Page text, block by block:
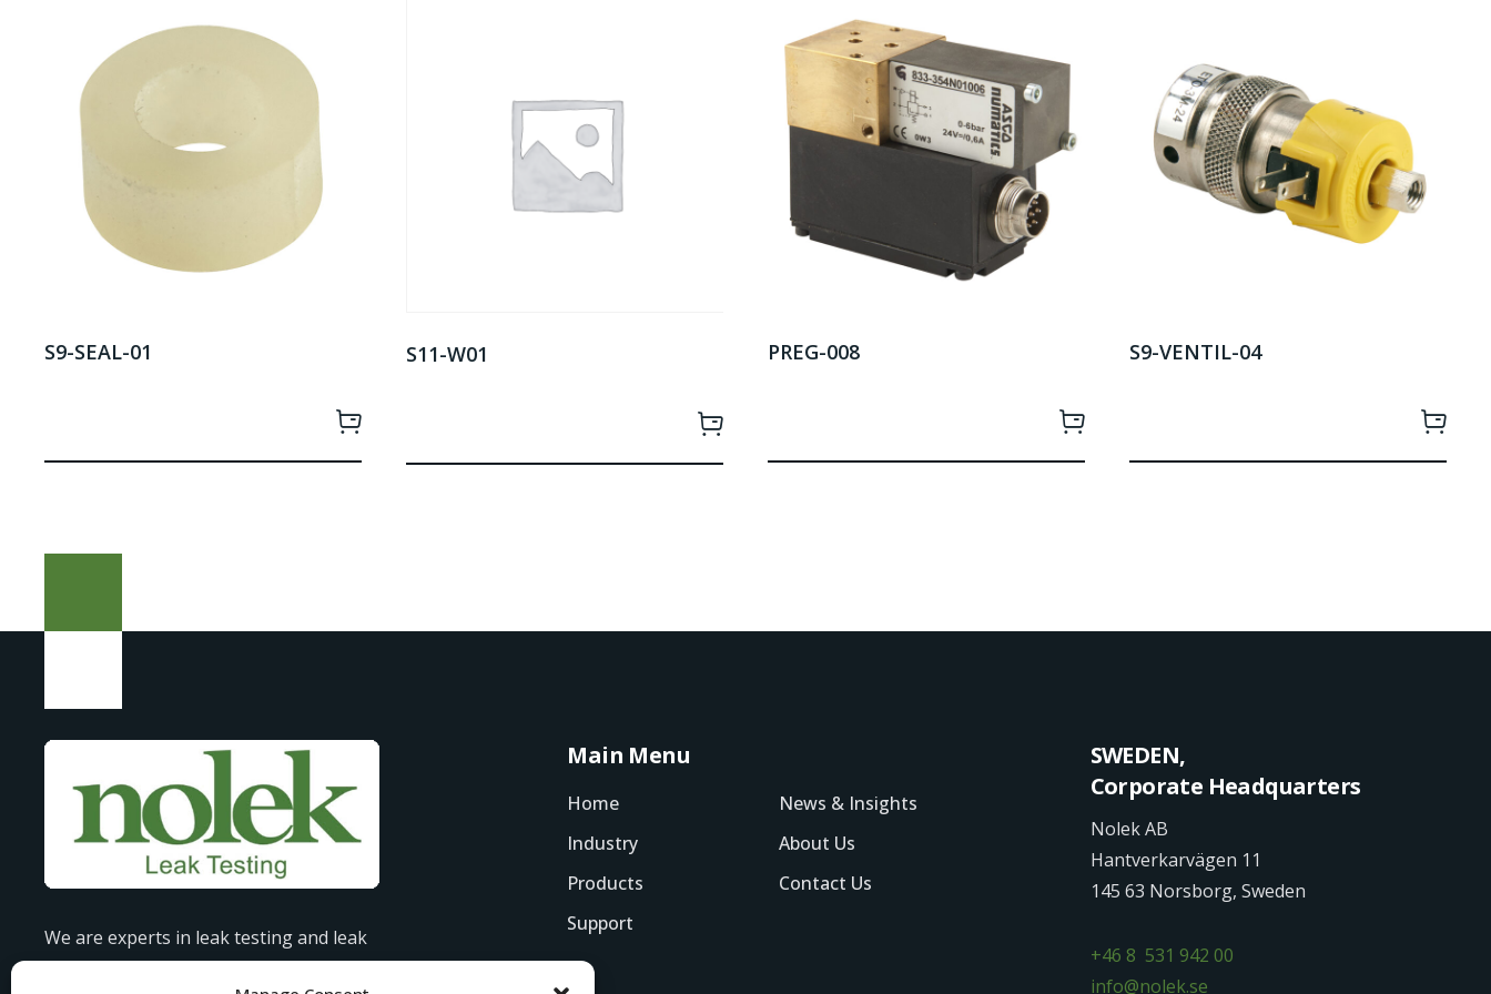
S9-SEAL-01 S11-W01 PREG-008 S9-VENTIL-04
We are experts in leak testing and leak
detection, offering tailored solutions to
Main Menu
Home
Industry
Products
Support
News & Insights
About Us
Contact Us
SWEDEN,
Corporate Headquarters
Nolek AB
Hantverkarvägen 11
145 63 Norsborg, Sweden
+46 8 531 942 00
info@nolek.se